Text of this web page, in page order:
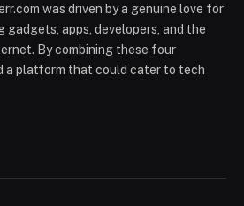
was driven by a genuine love for
apps, developers, and the
By combining these four
a platform that could cater to tech